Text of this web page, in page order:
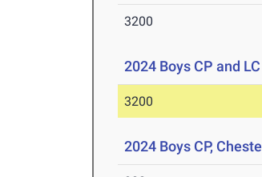
3200
2024 Boys CP and LC
3200
2024 Boys CP,